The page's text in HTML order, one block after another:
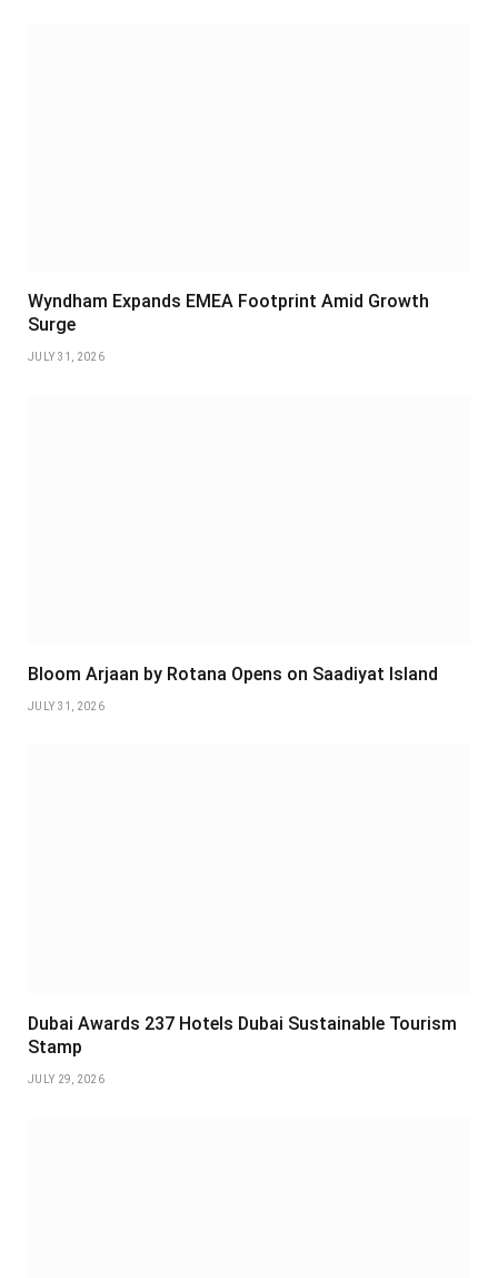
Wyndham Expands EMEA Footprint Amid Growth
Surge
JULY 31, 2026
Bloom Arjaan by Rotana Opens on Saadiyat Island
JULY 31, 2026
Dubai Awards 237 Hotels Dubai Sustainable Tourism
Stamp
JULY 29, 2026